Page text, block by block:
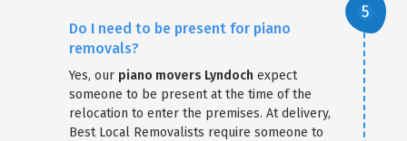
Do I need to be present for piano
removals?
Yes, our piano movers Lyndoch expect
someone to be present at the time of the
relocation to enter the premises. At delivery,
Best Local Removalists require someone to